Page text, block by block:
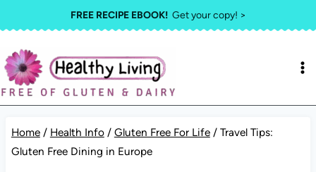
to
content
FREE RECIPE EBOOK!Get your copy! >
Home / Health Info / Gluten Free For Life / Travel Tips:
Gluten Free Dining in Europe